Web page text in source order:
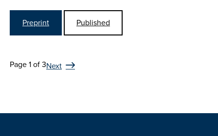
Preprint Published
Page 1 of 3Next